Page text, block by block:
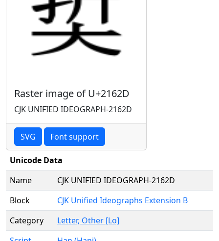
Raster image of U+2162D
CJK UNIFIED IDEOGRAPH-2162D
SVG Font support
Unicode Data
Name
CJK UNIFIED IDEOGRAPH-2162D
Block
CJK Unified Ideographs Extension B
Category
Letter, Other [Lo]